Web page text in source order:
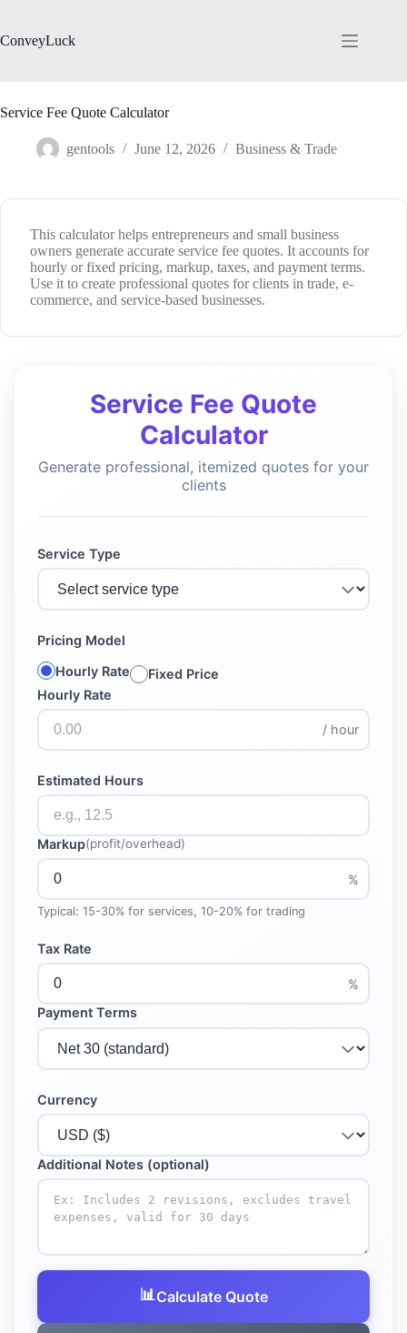
content
ConveyLuck
Service Fee Quote Calculator
gentools June 12, 2026 Business & Trade
This calculator helps entrepreneurs and small business
owners generate accurate service fee quotes. It accounts for
hourly or fixed pricing, markup, taxes, and payment terms.
Use it to create professional quotes for clients in trade, e-
commerce, and service-based businesses.
Service Fee Quote
Calculator
Generate professional, itemized quotes for your
clients
Service Type
Pricing Model
Hourly Rate
Fixed Price
Hourly Rate
/ hour
Estimated Hours
Markup(profit/overhead)
%
Typical: 15-30% for services, 10-20% for trading
Tax Rate
%
Payment Terms
Currency
Additional Notes (optional)
📊Calculate Quote